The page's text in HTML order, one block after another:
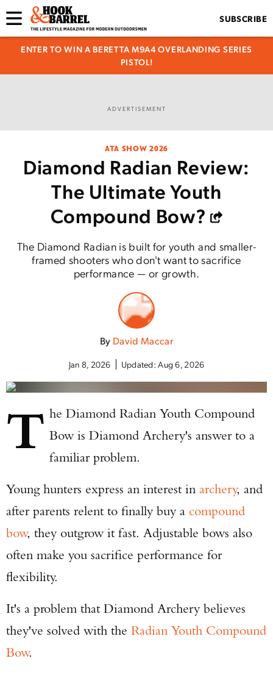
SUBSCRIBE
ENTER TO WIN A BERETTA M9A4 OVERLANDING SERIES
PISTOL!
ADVERTISEMENT
ATA SHOW 2026
Diamond Radian Review:
The Ultimate Youth
Compound Bow?
The Diamond Radian is built for youth and smaller-
framed shooters who don't want to sacrifice
performance — or growth.
By David Maccar
Jan 8, 2026 Updated:Aug 6, 2026
T he Diamond Radian Youth Compound
Bow is Diamond Archery's answer to a
familiar problem.
Young hunters express an interest in archery, and
after parents relent to finally buy a compound
bow, they outgrow it fast. Adjustable bows also
often make you sacrifice performance for
flexibility.
It's a problem that Diamond Archery believes
they've solved with the Radian Youth Compound
Bow.